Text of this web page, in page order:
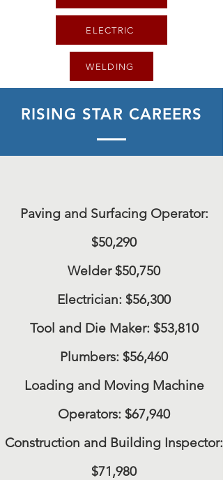
ELECTRIC
WELDING
RISING STAR CAREERS
Paving and Surfacing Operator:
$50,290
Welder$50,750
Electrician: $56,300
Tool and Die Maker: $53,810
Plumbers: $56,460
Loading and Moving Machine
Operators: $67,940
Construction and Building Inspector:
$71,980